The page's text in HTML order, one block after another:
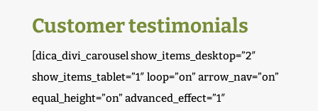
Customer testimonials
[dica_divi_carousel show_items_desktop=”2″
show_items_tablet=”1″ loop=”on” arrow_nav=”on”
equal_height=”on” advanced_effect=”1″